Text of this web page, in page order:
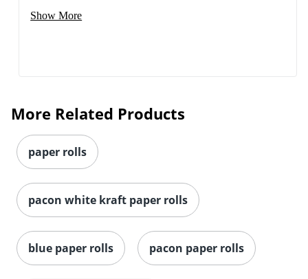
Show More
More Related Products
paper rolls
pacon white kraft paper rolls
blue paper rolls pacon paper rolls